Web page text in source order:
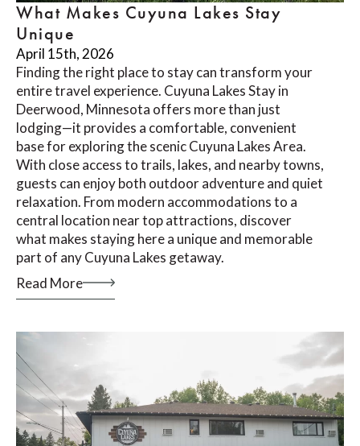
What Makes Cuyuna Lakes Stay
Unique
April 15th, 2026
Finding the right place to stay can transform your
entire travel experience. Cuyuna Lakes Stay in
Deerwood, Minnesota offers more than just
lodging—it provides a comfortable, convenient
base for exploring the scenic Cuyuna Lakes Area.
With close access to trails, lakes, and nearby towns,
guests can enjoy both outdoor adventure and quiet
relaxation. From modern accommodations to a
central location near top attractions, discover
what makes staying here a unique and memorable
part of any Cuyuna Lakes getaway.
Read More